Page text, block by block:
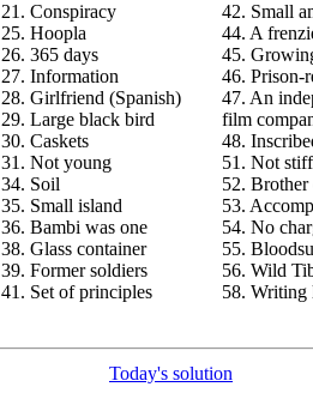
21. Conspiracy
25. Hoopla
26. 365 days
27. Information
28. Girlfriend (Spanish)
29. Large black bird
30. Caskets
31. Not young
34. Soil
35. Small island
36. Bambi was one
38. Glass container
39. Former soldiers
41. Set of principles
42. Small
44. A
45.
46. Prison-
47. An
film
48.
51. Not stiff
52. Brother
53.
54. No
55.
56. Wild
58. Writing
Today's solution